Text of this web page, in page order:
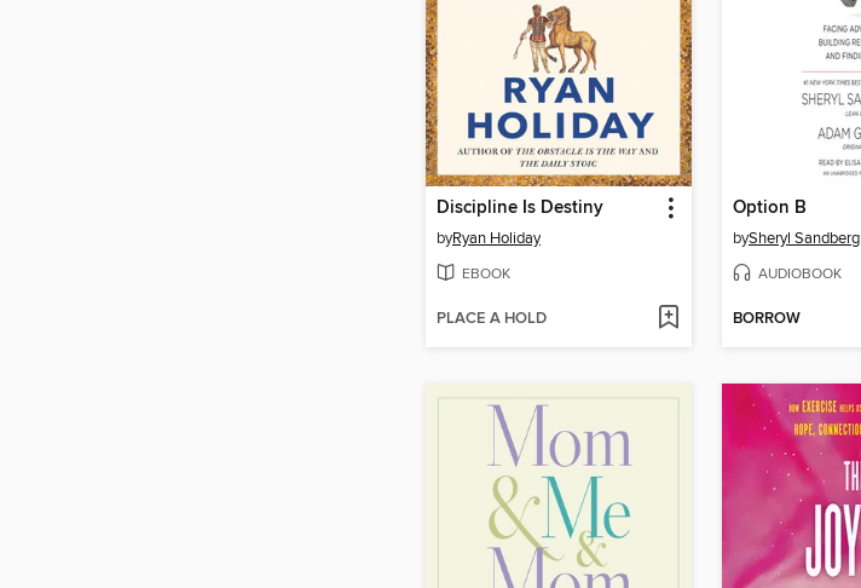
Discipline Is Destiny
byRyan Holiday
EBOOK
PLACE A HOLD
Option B
bySheryl Sandberg
AUDIOBOOK
BORROW